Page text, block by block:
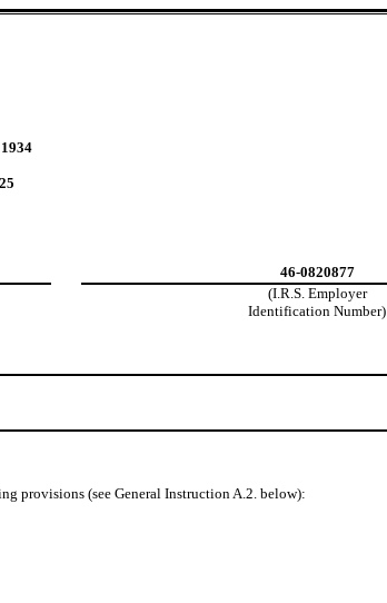
46-0820877
(I.R.S. Employer
Identification Number)
provisions (see General Instruction A.2. below):